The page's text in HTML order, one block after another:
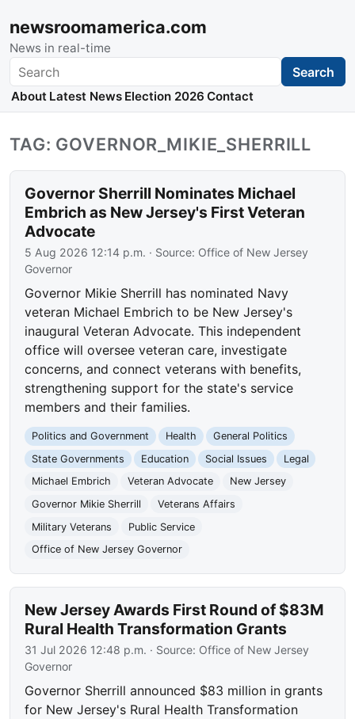
newsroomamerica.com
News in real-time
Search Search
About Latest News Election 2026 Contact
TAG: GOVERNOR_MIKIE_SHERRILL
Governor Sherrill Nominates Michael
Embrich as New Jersey's First Veteran
Advocate
5 Aug 2026 12:14 p.m. · Source: Office of New Jersey
Governor
Governor Mikie Sherrill has nominated Navy
veteran Michael Embrich to be New Jersey's
inaugural Veteran Advocate. This independent
office will oversee veteran care, investigate
concerns, and connect veterans with benefits,
strengthening support for the state's service
members and their families.
Politics and Government Health
General Politics
State Governments
Education Social Issues
Legal
Michael Embrich
Veteran Advocate
New Jersey
Governor Mikie Sherrill
Veterans Affairs
Military Veterans
Public Service
Office of New Jersey Governor
New Jersey Awards First Round of $83M
Rural Health Transformation Grants
31 Jul 2026 12:48 p.m. · Source: Office of New Jersey
Governor
Governor Sherrill announced $83 million in grants
for New Jersey's Rural Health Transformation